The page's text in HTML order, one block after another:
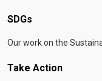
SDGs
Our work on the
Take Action